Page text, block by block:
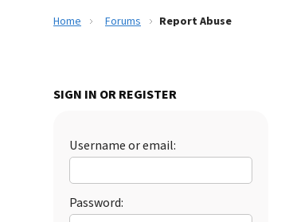
Home Forums Report Abuse
SIGN IN OR REGISTER
Username or email:
Password: